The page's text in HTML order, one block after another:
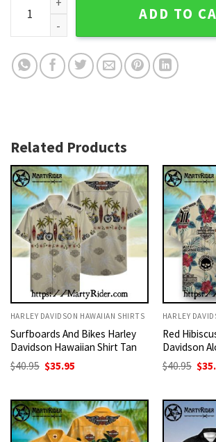
ADD TO
Related Products
HARLEY DAVIDSON HAWAIIAN SHIRTS
Surfboards And Bikes Harley
Davidson Hawaiian Shirt Tan
$40.95 Original
price
$40.95.
$35.95
$35.95.
HARLEY
Red
Davidson
$40.95
price
$